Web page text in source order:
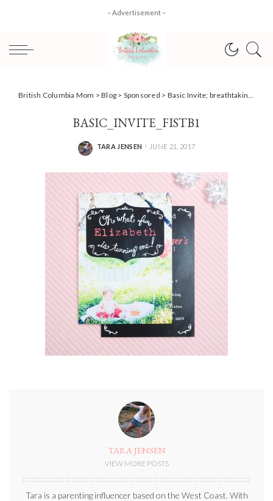
– Advertisement –
British Columbia Mom >Blog > Sponsored > Basic Invite; breathtaking personalized invitations for any occasion!
BASIC_INVITE_FISTB1
POSTED
TARA JENSEN JUNE 21, 2017
TARA JENSEN
VIEW MORE POSTS
Tara is a parenting influencer based on the West Coast. With